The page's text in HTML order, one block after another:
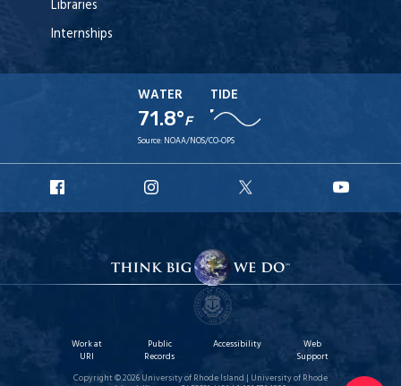
Libraries
Internships
WATER
71.8°F
TIDE
Source: NOAA/NOS/CO-OPS
Facebook
Instagram
X
Work at
URI
Public
Records
Accessibility
Web
Support
Copyright © 2026 University of Rhode Island | University of Rhode